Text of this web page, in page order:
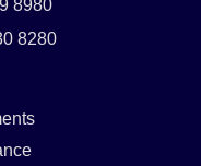
8980
8280